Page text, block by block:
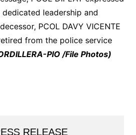
leadership and
PCOL DAVY VICENTE
from the police service
PIO /File Photos)
RELEASE